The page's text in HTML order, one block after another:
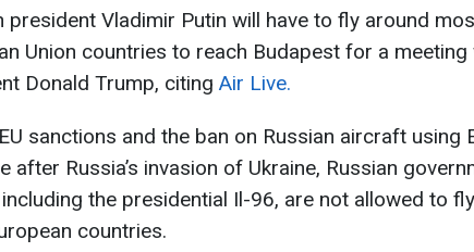
president Vladimir Putin will have to fly around
Union countries to reach Budapest for a meeting
Donald Trump, citing Air Live.
sanctions and the ban on Russian aircraft using
after Russia’s invasion of Ukraine, Russian
the presidential Il-96, are not allowed to
countries.